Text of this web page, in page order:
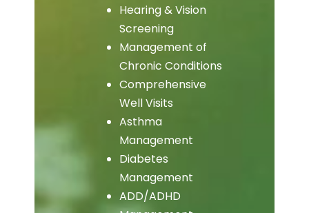
Hearing & Vision
Screening
Management of
Chronic Conditions
Comprehensive
Well Visits
Asthma
Management
Diabetes
Management
ADD/ADHD